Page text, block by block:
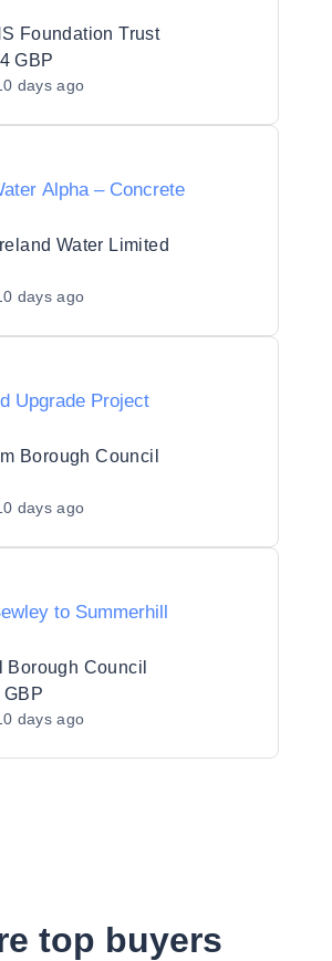
Foundation Trust
GBP
days ago
Alpha – Concrete
Water Limited
days ago
Upgrade Project
Borough Council
days ago
to Summerhill
Borough Council
days ago
top buyers